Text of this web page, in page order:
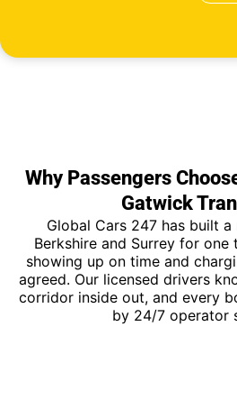
Why Passengers
Gatwick
Global Cars 247 has built
Berkshire and Surrey for one
showing up on time and
agreed. Our licensed drivers
corridor inside out, and every
by 24/7 operator